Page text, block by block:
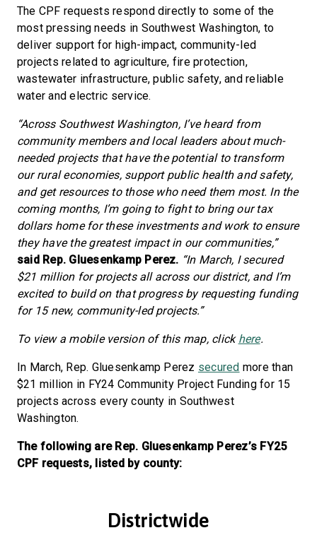
The CPF requests respond directly to some of the
most pressing needs in Southwest Washington, to
deliver support for high-impact, community-led
projects related to agriculture, fire protection,
wastewater infrastructure, public safety, and reliable
water and electric service.
“Across Southwest Washington, I’ve heard from
community members and local leaders about much-
needed projects that have the potential to transform
our rural economies, support public health and safety,
and get resources to those who need them most. In the
coming months, I’m going to fight to bring our tax
dollars home for these investments and work to ensure
they have the greatest impact in our communities,”
said Rep. Gluesenkamp Perez. “In March, I secured
$21 million for projects all across our district, and I’m
excited to build on that progress by requesting funding
for 15 new, community-led projects.”
To view a mobile version of this map, click here.
In March, Rep. Gluesenkamp Perez secured more than
$21 million in FY24 Community Project Funding for 15
projects across every county in Southwest
Washington.
The following are Rep. Gluesenkamp Perez’s FY25
CPF requests, listed by county:
Districtwide